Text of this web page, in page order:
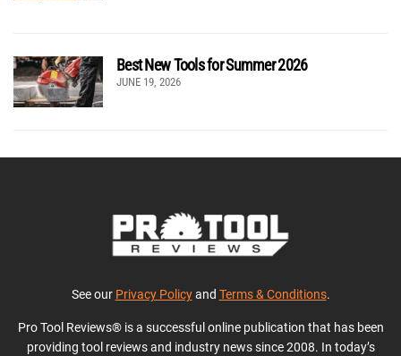
Best New Tools for Summer 2026
JUNE 19, 2026
See our Privacy Policyand Terms & Conditions.
Pro Tool Reviews® is a successful online publication that has been
providing tool reviews and industry news since 2008. In today’s